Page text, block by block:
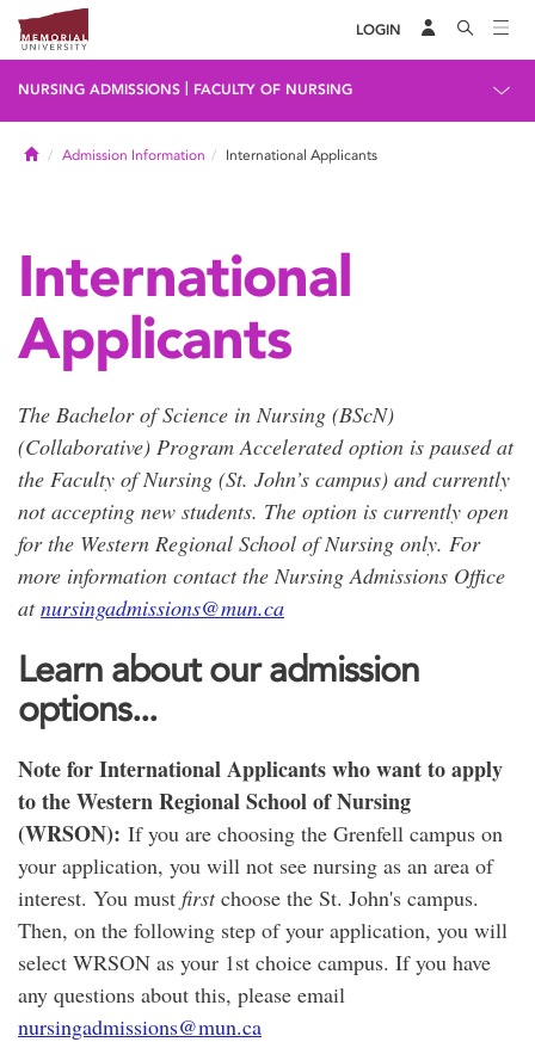
LOGIN
NURSING ADMISSIONS FACULTY OF NURSING
HomeAdmission Information International Applicants
International
Applicants
The Bachelor of Science in Nursing (BScN)
(Collaborative) Program Accelerated option is paused at
the Faculty of Nursing (St. John’s campus) and currently
not accepting new students. The option is currently open
for the Western Regional School of Nursing only. For
more information contact the Nursing Admissions Office
atnursingadmissions@mun.ca
Learn about our admission
options...
Note for International Applicants who want to apply
to the Western Regional School of Nursing
(WRSON): If you are choosing the Grenfell campus on
your application, you will not see nursing as an area of
interest. You must firstchoose the St. John's campus.
Then, on the following step of your application, you will
select WRSON as your 1st choice campus. If you have
any questions about this, please email
nursingadmissions@mun.ca